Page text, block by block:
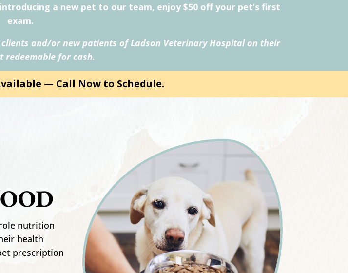
a new pet to our team, enjoy $50 off your pet’s first
exam.
and/or new patients of Ladson Veterinary Hospital on their
redeemable for cash.
— Call Now to Schedule.
nutrition
health
prescription